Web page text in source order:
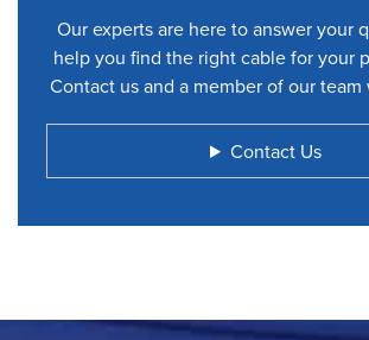
Our experts are here to answer your
help you find the right cable for your
Contact us and a member of our
Contact Us